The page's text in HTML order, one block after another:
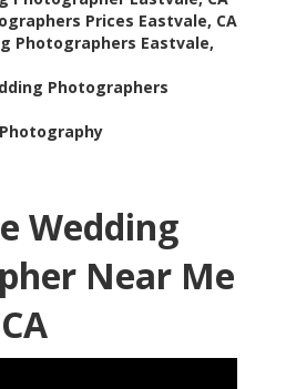
Prices Eastvale, CA
Photographers Eastvale,
Photographers
Wedding
Near Me